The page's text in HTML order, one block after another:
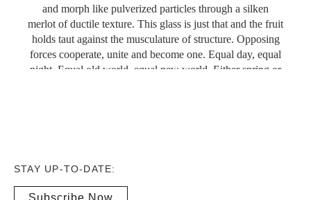
and morph like pulverized particles through a silken
merlot of ductile texture. This glass is just that and the fruit
holds taut against the musculature of structure. Opposing
forces cooperate, unite and become one. Equal day, equal
night. Equal old world, equal new world. Either spring or
STAY UP-TO-DATE:
Subscribe Now